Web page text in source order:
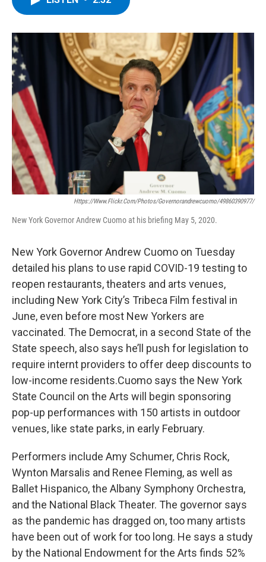
o
k
r
I
n
y
Https://www.flickr.com/photos/governorandrewcuomo/49860390977/
New York Governor Andrew Cuomo at his briefing May 5, 2020.
New York Governor Andrew Cuomo on Tuesday
detailed his plans to use rapid COVID-19 testing to
reopen restaurants, theaters and arts venues,
including New York City’s Tribeca Film festival in
June, even before most New Yorkers are
vaccinated. The Democrat, in a second State of the
State speech, also says he’ll push for legislation to
require internt providers to offer deep discounts to
low-income residents.Cuomo says the New York
State Council on the Arts will begin sponsoring
pop-up performances with 150 artists in outdoor
venues, like state parks, in early February.
Performers include Amy Schumer, Chris Rock,
Wynton Marsalis and Renee Fleming, as well as
Ballet Hispanico, the Albany Symphony Orchestra,
and the National Black Theater. The governor says
as the pandemic has dragged on, too many artists
have been out of work for too long. He says a study
by the National Endowment for the Arts finds 52%